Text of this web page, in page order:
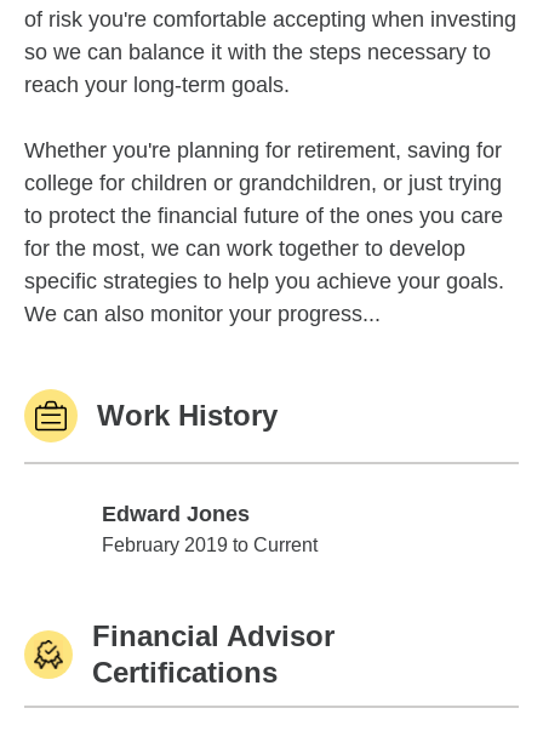
of risk you're comfortable accepting when investing
so we can balance it with the steps necessary to
reach your long-term goals.
Whether you're planning for retirement, saving for
college for children or grandchildren, or just trying
to protect the financial future of the ones you care
for the most, we can work together to develop
specific strategies to help you achieve your goals.
We can also monitor your progress...
Work History
Edward Jones
Edward Jones
February 2019 to Current
Financial Advisor
Certifications